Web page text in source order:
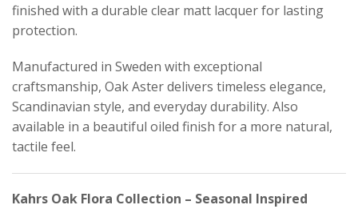
finished with a durable clear matt lacquer for lasting
protection.
Manufactured in Sweden with exceptional
craftsmanship, Oak Aster delivers timeless elegance,
Scandinavian style, and everyday durability. Also
available in a beautiful oiled finish for a more natural,
tactile feel.
Kahrs Oak Flora Collection – Seasonal Inspired